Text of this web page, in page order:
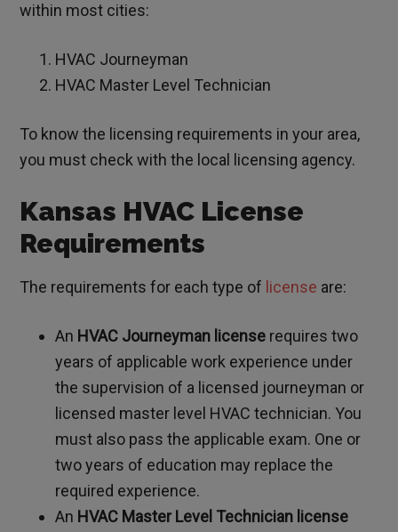
within most cities:
HVAC Journeyman
HVAC Master Level Technician
To know the licensing requirements in your area,
you must check with the local licensing agency.
Kansas HVAC License
Requirements
The requirements for each type of license are:
An HVAC Journeyman license requires two
years of applicable work experience under
the supervision of a licensed journeyman or
licensed master level HVAC technician. You
must also pass the applicable exam. One or
two years of education may replace the
required experience.
An HVAC Master Level Technician license